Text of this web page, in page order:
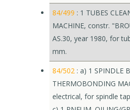
84/499 : 1 TUBES
MACHINE, constr.
AS.30, year 1980, for
mm.
84/502 : a) 1 SPINDLE
THERMOBONDING
electrical, for spindle